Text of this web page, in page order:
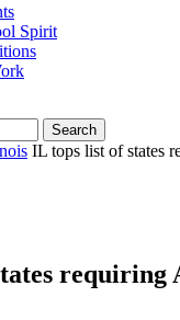
Spirit
IL tops list of states
requiring